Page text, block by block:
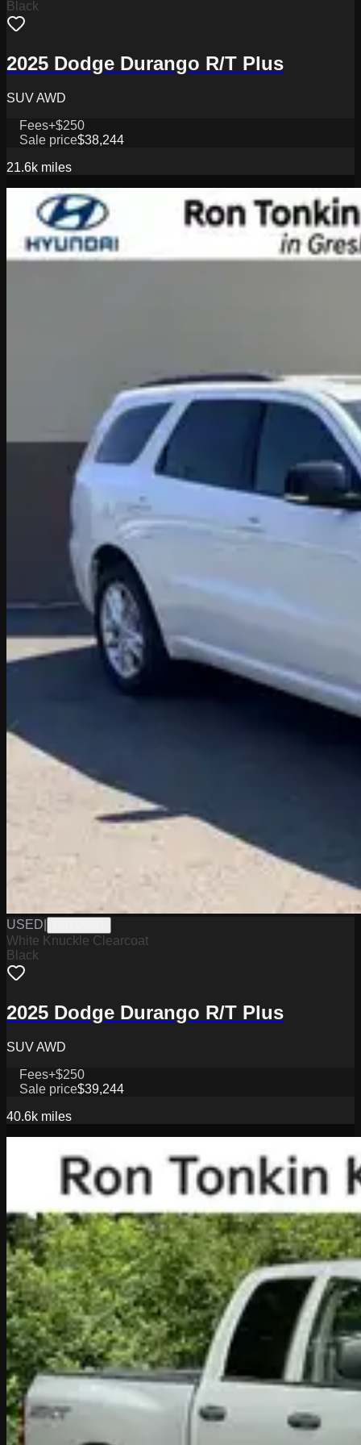
Black
2025 Dodge Durango R/T Plus
SUV AWD
Fees+$250
Sale price$38,244
21.6k miles
USED
White Knuckle Clearcoat
Black
2025 Dodge Durango R/T Plus
SUV AWD
Fees+$250
Sale price$39,244
40.6k miles